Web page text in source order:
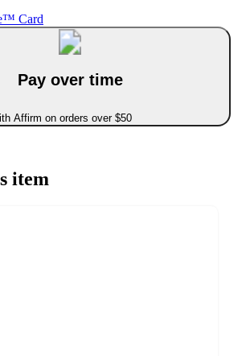
Card
Pay over time
Affirm on orders over $50
item